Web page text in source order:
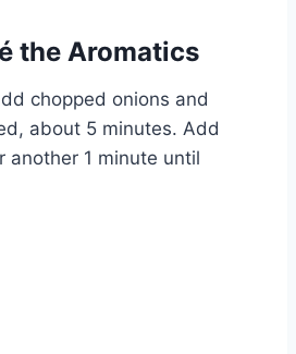
the Aromatics
chopped onions and
about 5 minutes. Add
another 1 minute until